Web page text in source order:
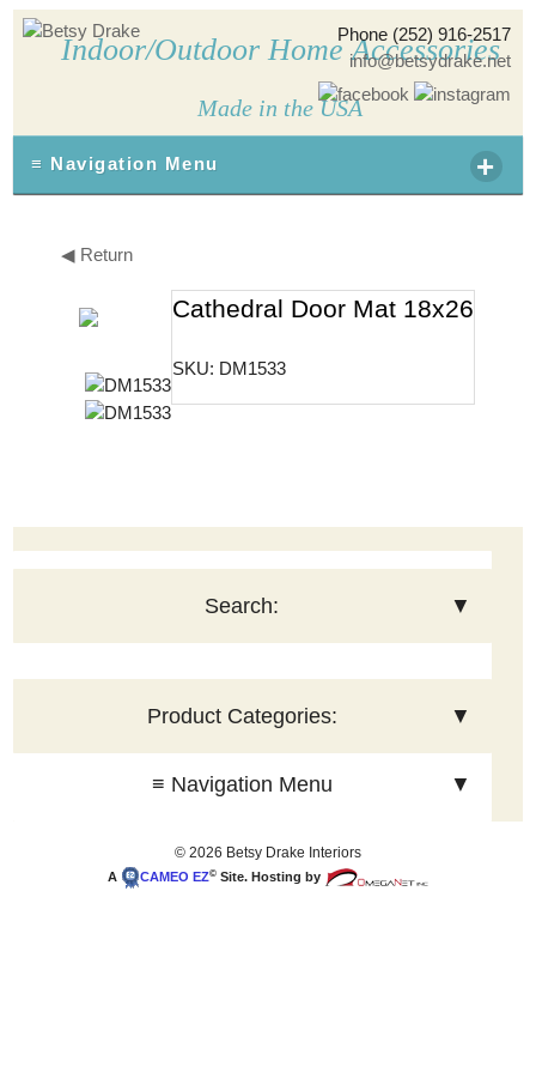
Indoor/Outdoor Home Accessories
Made in the USA
Phone (252) 916-2517
info@betsydrake.net
≡ Navigation Menu +
◀ Return
Cathedral Door Mat 18x26
SKU: DM1533
Search: ▼
Product Categories: ▼
≡ Navigation Menu ▼
© 2026 Betsy Drake Interiors
A CAMEO EZ© Site. Hosting by